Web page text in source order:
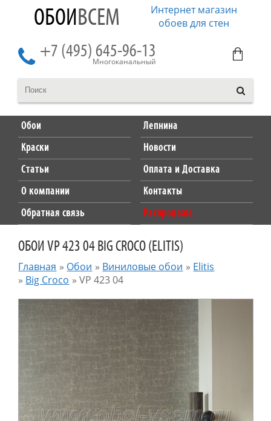
ОБОИВСЕМ
Интернет магазин
обоев для стен
+7 (495) 645-96-13
Многоканальный
Обои
Лепнина
Краски
Новости
Статьи
Оплата и Доставка
О компании
Контакты
Обратная связь
Распродажа
ОБОИ VP 423 04 BIG CROCO (ELITIS)
Главная » Обои » Виниловые обои » Elitis
» Big Croco »VP 423 04